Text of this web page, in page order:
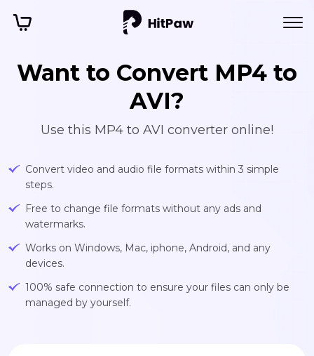
Want to Convert MP4 to
AVI?
Use this MP4 to AVI converter online!
Convert video and audio file formats within 3 simple
steps.
Free to change file formats without any ads and
watermarks.
Works on Windows, Mac, iphone, Android, and any
devices.
100% safe connection to ensure your files can only be
managed by yourself.